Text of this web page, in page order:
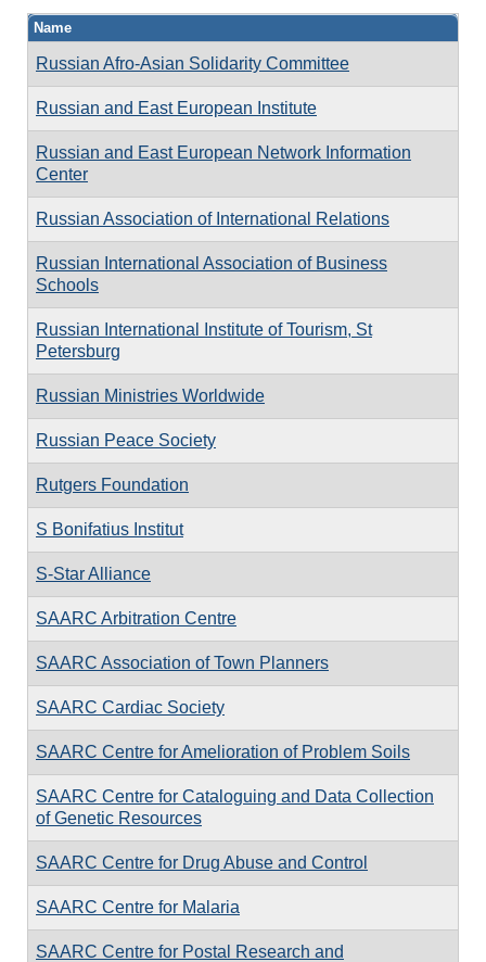
Name
Russian Afro-Asian Solidarity Committee
Russian and East European Institute
Russian and East European Network Information
Center
Russian Association of International Relations
Russian International Association of Business
Schools
Russian International Institute of Tourism, St
Petersburg
Russian Ministries Worldwide
Russian Peace Society
Rutgers Foundation
S Bonifatius Institut
S-Star Alliance
SAARC Arbitration Centre
SAARC Association of Town Planners
SAARC Cardiac Society
SAARC Centre for Amelioration of Problem Soils
SAARC Centre for Cataloguing and Data Collection
of Genetic Resources
SAARC Centre for Drug Abuse and Control
SAARC Centre for Malaria
SAARC Centre for Postal Research and